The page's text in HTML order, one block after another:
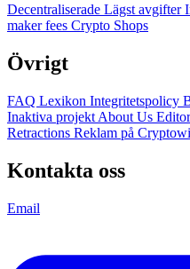
Decentraliserade Lägst avgifter
maker fees Crypto Shops
Övrigt
FAQ Lexikon Integritetspolicy
Inaktiva projekt About Us
Retractions Reklam på
Kontakta oss
Email